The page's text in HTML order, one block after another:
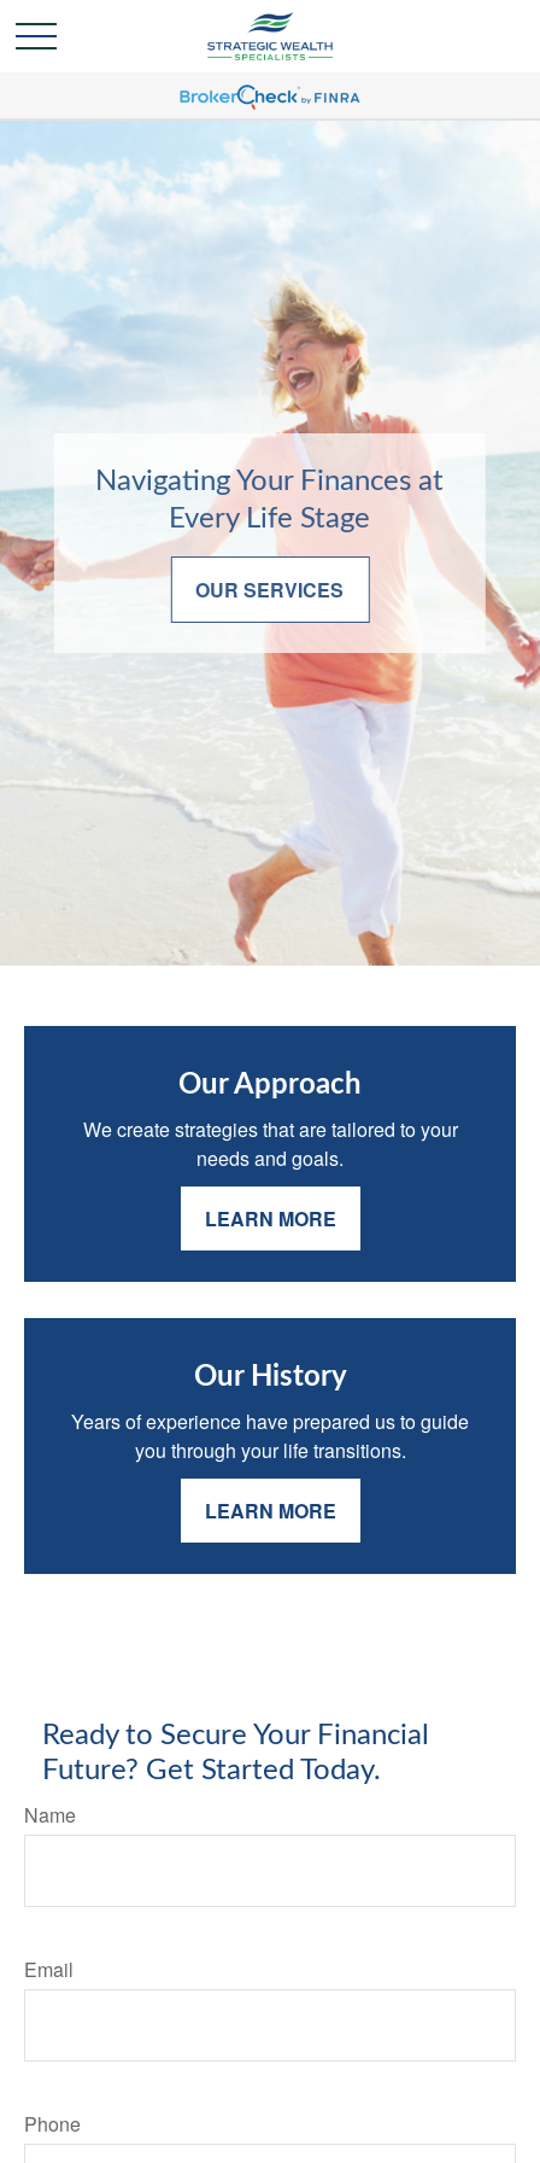
Navigating Your Finances at
Every Life Stage
OUR SERVICES
Navigating Your Finances at
Every Life Stage
OUR SERVICES
Our Approach
We create strategies that are tailored to your
needs and goals.
LEARN MORE
Our History
Years of experience have prepared us to guide
you through your life transitions.
LEARN MORE
Ready to Secure Your Financial
Future? Get Started Today.
Name
Email
Phone